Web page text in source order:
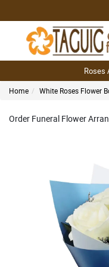
Roses
Home White Roses Flower
Order Funeral Flower